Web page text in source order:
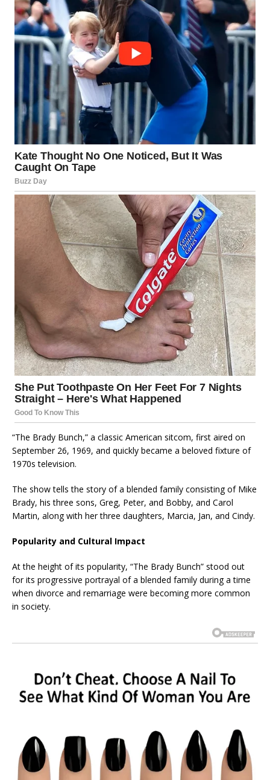
“The Brady Bunch,” a classic American sitcom, first aired on
September 26, 1969, and quickly became a beloved fixture of
1970s television.
The show tells the story of a blended family consisting of Mike
Brady, his three sons, Greg, Peter, and Bobby, and Carol
Martin, along with her three daughters, Marcia, Jan, and Cindy.
Popularity and Cultural Impact
At the height of its popularity, “The Brady Bunch” stood out
for its progressive portrayal of a blended family during a time
when divorce and remarriage were becoming more common
in society.